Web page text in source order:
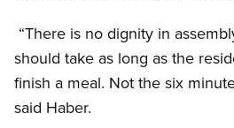
“There is no dignity in
should take as long as the
finish a meal. Not the six
said Haber.